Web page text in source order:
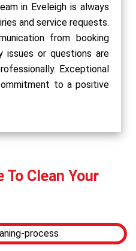
in Eveleigh is always
and service requests.
from booking
issues or questions are
Exceptional
to a positive
To Clean Your